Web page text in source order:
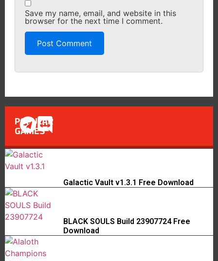
Save my name, email, and website in this
browser for the next time I comment.
POPULAR
GAMES
Galactic Vault v1.3.1 Free Download
BLACK SOULS Build 23907724 Free
Download